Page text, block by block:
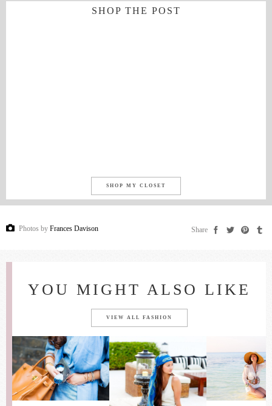
SHOP THE POST
SHOP MY CLOSET
Photos by Frances Davison Share
YOU MIGHT ALSO LIKE
VIEW ALL FASHION